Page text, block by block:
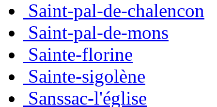
Saint-pal-de-chalencon
Saint-pal-de-mons
Sainte-florine
Sainte-sigolène
Sanssac-l'église